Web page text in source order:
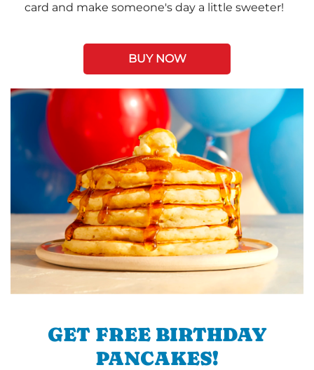
card and make someone's day a little sweeter!
BUY NOW
GET FREE BIRTHDAY
PANCAKES!